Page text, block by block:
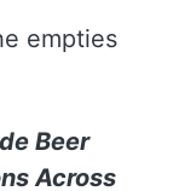
empties
Beer
Across